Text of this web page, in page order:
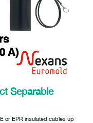
Separable
or EPR insulated cables up